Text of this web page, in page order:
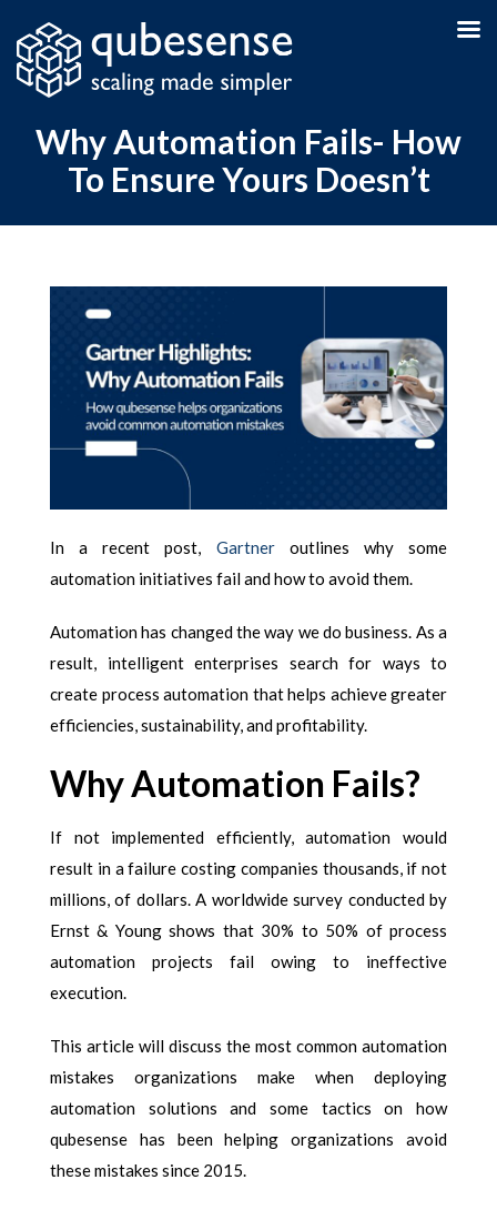
Why Automation Fails- How
To Ensure Yours Doesn’t
In a recent post, Gartneroutlines why some
automation initiatives failand how to avoid them.
Automation has changed the way we do business. As a
result, intelligent enterprises search for ways to
create process automation that helps achieve greater
efficiencies, sustainability, and profitability.
Why Automation Fails?
If not implemented efficiently, automation would
result in a failure costing companies thousands, if not
millions, of dollars. A worldwide survey conducted by
Ernst & Young shows that 30% to 50% of process
automation projects fail owing to ineffective
execution.
This article will discuss the most common automation
mistakes organizations make when deploying
automation solutions and some tactics on how
qubesense has been helping organizations avoid
these mistakes since 2015.